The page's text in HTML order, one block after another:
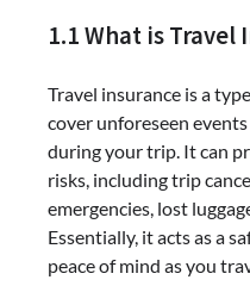
1.1 What is Travel
Travel insurance is a
cover unforeseen
during your trip. It can
risks, including trip
emergencies, lost
Essentially, it acts as a
peace of mind as you